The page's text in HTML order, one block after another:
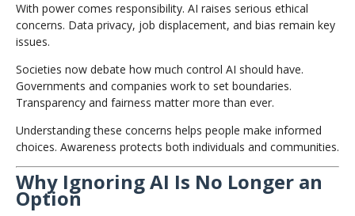
With power comes responsibility. AI raises serious ethical
concerns. Data privacy, job displacement, and bias remain key
issues.
Societies now debate how much control AI should have.
Governments and companies work to set boundaries.
Transparency and fairness matter more than ever.
Understanding these concerns helps people make informed
choices. Awareness protects both individuals and communities.
Why Ignoring AI Is No Longer an
Option